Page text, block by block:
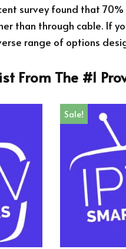
survey found that
than through cable. If
range of options
From The #1
Sale!